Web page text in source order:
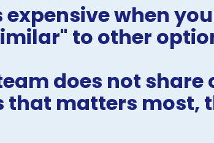
expensive when
to other
does not
matters most,